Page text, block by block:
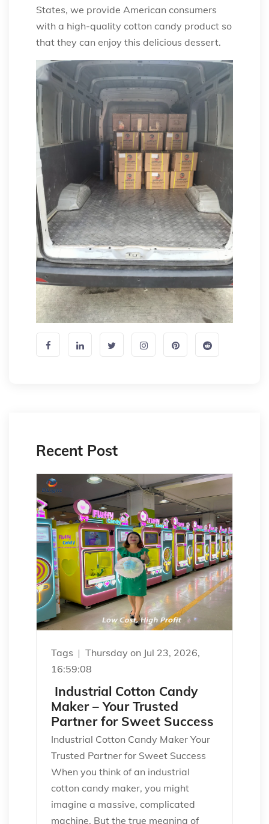
States, we provide American consumers
with a high-quality cotton candy product so
that they can enjoy this delicious dessert.
Recent Post
Tags
Thursday on Jul 23, 2026,
16:59:08
Industrial Cotton Candy
Maker – Your Trusted
Partner for Sweet Success
Industrial Cotton Candy Maker Your
Trusted Partner for Sweet Success
When you think of an industrial
cotton candy maker, you might
imagine a massive, complicated
machine. But the true meaning of